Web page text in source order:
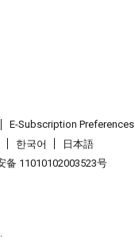
E-Subscription Preferences
한국어
日本語
备 11010102003523号